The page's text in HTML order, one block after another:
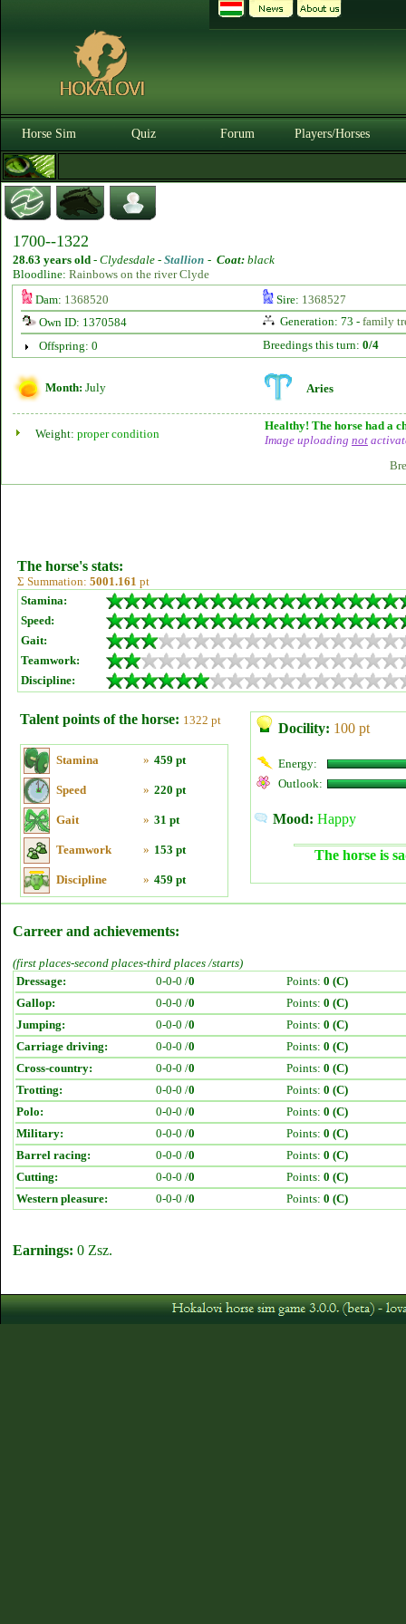
Horse Sim Quiz Forum Players/Horses
1700--1322
28.63 years old - Clydesdale - Stallion - Coat: black
Bloodline: Rainbows on the river Clyde
Dam: 1368520 Sire: 1368527
Own ID: 1370584
Generation: 73 - family
Offspring: 0
Breedings this turn: 0/4
Month: July Aries
Weight: proper condition
Healthy! The horse had a
Image uploading not
The horse's stats:
Σ Summation: 5001.161 pt
Stamina:
Speed:
Gait:
Teamwork:
Discipline:
Talent points of the horse: 1322 pt
Stamina » 459 pt
Speed » 220 pt
Gait » 31 pt
Teamwork » 153 pt
Discipline » 459 pt
Docility: 100 pt
Energy:
Outlook:
Mood: Happy
The horse is
Carreer and achievements:
(first places-second places-third places /starts)
Dressage:
0-0-0 /0 Points: 0 (C)
Gallop:
0-0-0 /0 Points: 0 (C)
Jumping:
0-0-0 /0 Points: 0 (C)
Carriage driving:
0-0-0 /0 Points: 0 (C)
Cross-country:
0-0-0 /0 Points: 0 (C)
Trotting:
0-0-0 /0 Points: 0 (C)
Polo:
0-0-0 /0 Points: 0 (C)
Military:
0-0-0 /0 Points: 0 (C)
Barrel racing:
0-0-0 /0 Points: 0 (C)
Cutting:
0-0-0 /0 Points: 0 (C)
Western pleasure:
0-0-0 /0 Points: 0 (C)
Earnings: 0 Zsz.